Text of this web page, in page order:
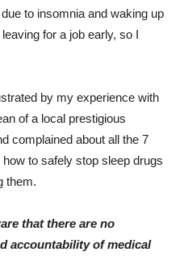
to insomnia and waking up
for a job early, so I
by my experience with
of a local prestigious
complained about all the 7
to safely stop sleep drugs
them.
that there are no
accountability of medical